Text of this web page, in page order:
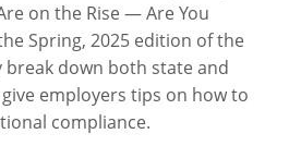
on the Rise — Are You
Spring, 2025 edition of the
break down both state and
employers tips on how to
compliance.